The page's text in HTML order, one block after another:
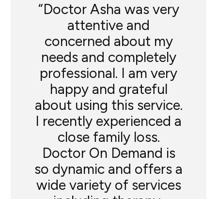
“Doctor Asha was very
attentive and
concerned about my
needs and completely
professional. I am very
happy and grateful
about using this service.
I recently experienced a
close family loss.
Doctor On Demand is
so dynamic and offers a
wide variety of services